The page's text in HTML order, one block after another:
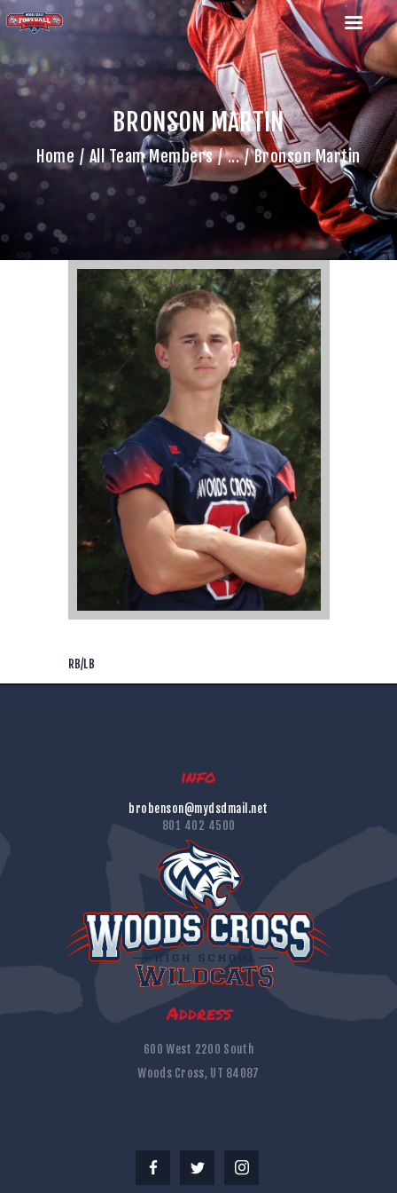
BRONSON MARTIN
Home All Team Members ... Bronson Martin
HOME
TEAM
GAME SCHEDULE
CALENDAR
GAME PHOTOS
NEWS
SHOP WX GEAR
BECOME A SPONSOR
RB/LB
info
brobenson@mydsdmail.net
801 402 4500
Address
600 West 2200 South
Woods Cross, UT 84087